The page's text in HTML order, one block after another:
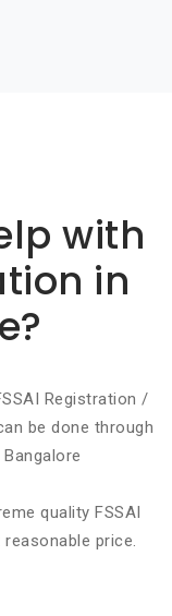
with
in
Registration /
be done through
quality FSSAI
price.